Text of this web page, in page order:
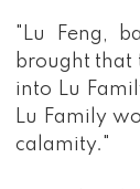
"Lu Feng,
brought that
into Lu
Lu Family
calamity."